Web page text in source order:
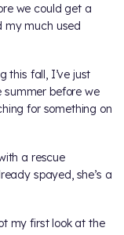
we could get a
my much used
this fall, I’ve just
before we
for something on
a rescue
spayed, she’s a
my first look at the